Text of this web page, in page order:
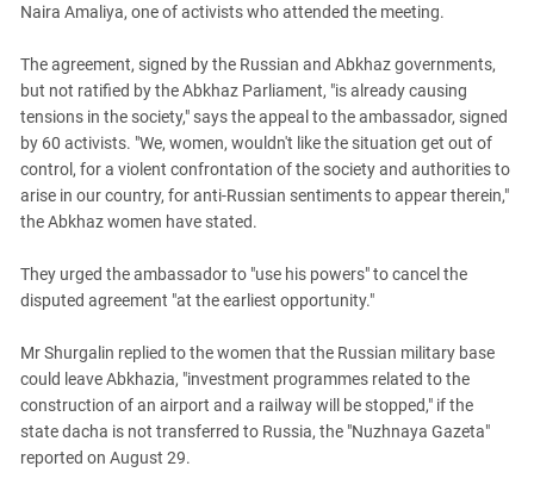
Naira Amaliya, one of activists who attended the meeting.
The agreement, signed by the Russian and Abkhaz governments,
but not ratified by the Abkhaz Parliament, "is already causing
tensions in the society," says the appeal to the ambassador, signed
by 60 activists. "We, women, wouldn't like the situation get out of
control, for a violent confrontation of the society and authorities to
arise in our country, for anti-Russian sentiments to appear therein,"
the Abkhaz women have stated.
They urged the ambassador to "use his powers" to cancel the
disputed agreement "at the earliest opportunity."
Mr Shurgalin replied to the women that the Russian military base
could leave Abkhazia, "investment programmes related to the
construction of an airport and a railway will be stopped," if the
state dacha is not transferred to Russia, the "Nuzhnaya Gazeta"
reported on August 29.